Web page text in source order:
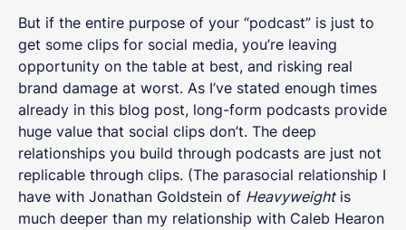
But if the entire purpose of your “podcast” is just to
get some clips for social media, you’re leaving
opportunity on the table at best, and risking real
brand damage at worst. As I’ve stated enough times
already in this blog post, long-form podcasts provide
huge value that social clips don’t. The deep
relationships you build through podcasts are just not
replicable through clips. (The parasocial relationship I
have with Jonathan Goldstein of Heavyweightis
much deeper than my relationship with Caleb Hearon